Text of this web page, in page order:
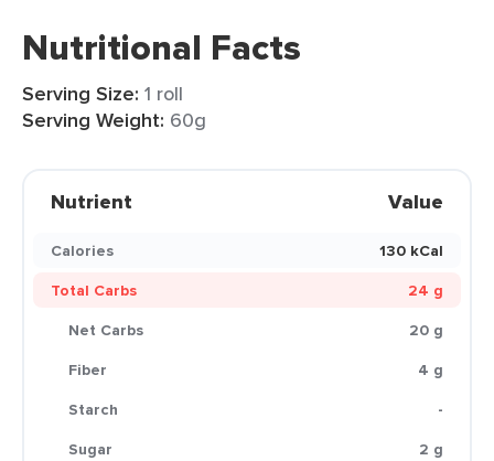
Nutritional Facts
Serving Size: 1 roll
Serving Weight: 60g
Nutrient Value
Calories
130 kCal
Total Carbs
24 g
Net Carbs
20 g
Fiber
4 g
Starch
-
Sugar
2 g